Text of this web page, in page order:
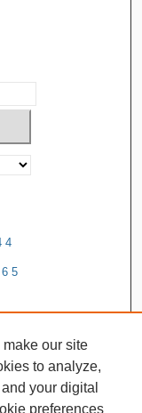
our site
to analyze,
your digital
preferences